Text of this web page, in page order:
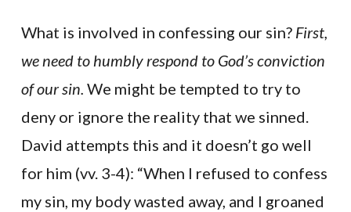
What is involved in confessing our sin? First,
we need to humbly respond to God’s conviction
of our sin. We might be tempted to try to
deny or ignore the reality that we sinned.
David attempts this and it doesn’t go well
for him (vv. 3-4): “When I refused to confess
my sin, my body wasted away, and I groaned